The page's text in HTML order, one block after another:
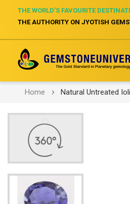
THE WORLD’S FAVOURITE
THE AUTHORITY ON JYOTISH
Home Natural Untreated
end
of